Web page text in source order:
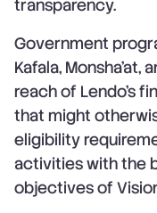
transparency.
Government
Kafala, Monsha'at,
reach of Lendo's
that might
eligibility
activities with the
objectives of